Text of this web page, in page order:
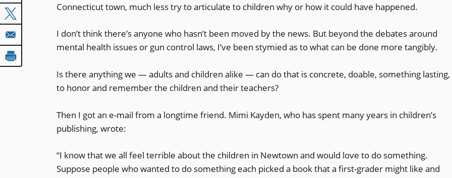
Connecticut town, much less try to articulate to children why or how it could have happened.
I don’t think there’s anyone who hasn’t been moved by the news. But beyond the debates around
mental health issues or gun control laws, I’ve been stymied as to what can be done more tangibly.
Is there anything we — adults and children alike — can do that is concrete, doable, something lasting,
to honor and remember the children and their teachers?
Then I got an e-mail from a longtime friend. Mimi Kayden, who has spent many years in children’s
publishing, wrote:
“I know that we all feel terrible about the children in Newtown and would love to do something.
Suppose people who wanted to do something each picked a book that a first-grader might like and